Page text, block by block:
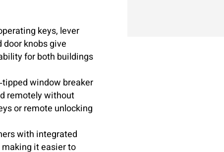
keys, lever
door knobs give
for both buildings
window breaker
remotely without
or remote unlocking
with integrated
it easier to